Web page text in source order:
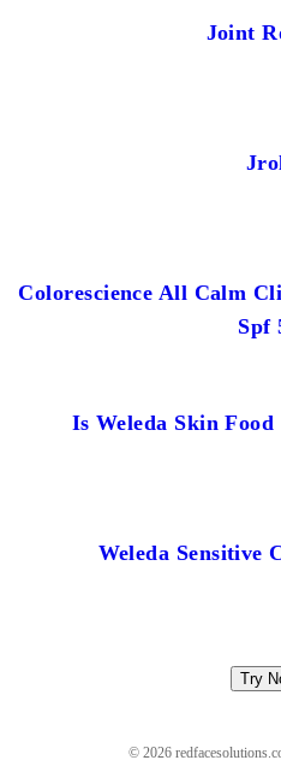
Joint
Colorescience All Calm
Spf
Is Weleda Skin Food
Weleda Sensitive
Try
© 2026